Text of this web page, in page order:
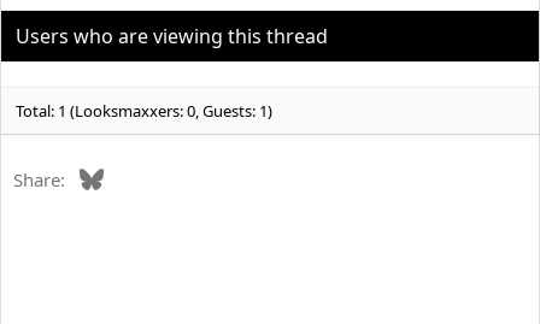
Users who are viewing this thread
Total: 1 (Looksmaxxers: 0, Guests: 1)
Share: Bluesky